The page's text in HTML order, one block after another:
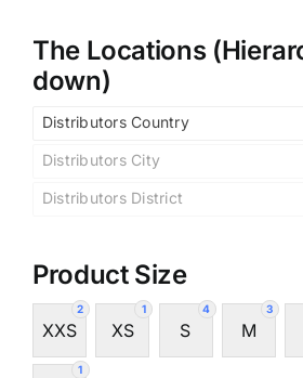
The Locations
down)
Distributors Country
Distributors City
Distributors District
Product Size
2
XXS
1
XS
4
S
3
M
1